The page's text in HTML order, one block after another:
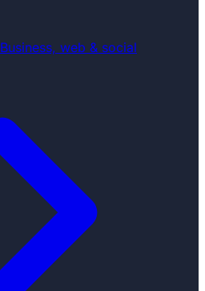
Business, web & social